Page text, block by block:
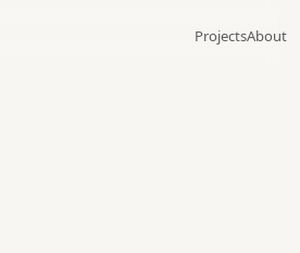
ProjectsAbout